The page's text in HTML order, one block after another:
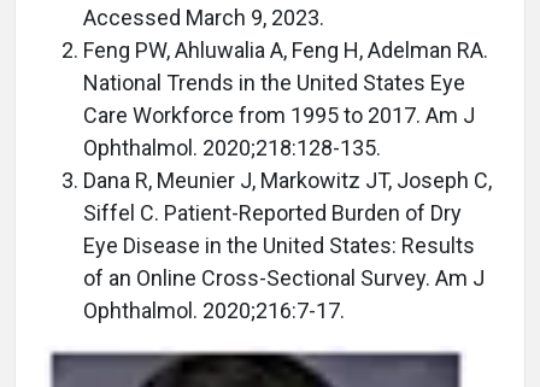
Accessed March 9, 2023.
Feng PW, Ahluwalia A, Feng H, Adelman RA.
National Trends in the United States Eye
Care Workforce from 1995 to 2017. Am J
Ophthalmol. 2020;218:128-135.
Dana R, Meunier J, Markowitz JT, Joseph C,
Siffel C. Patient-Reported Burden of Dry
Eye Disease in the United States: Results
of an Online Cross-Sectional Survey. Am J
Ophthalmol. 2020;216:7-17.